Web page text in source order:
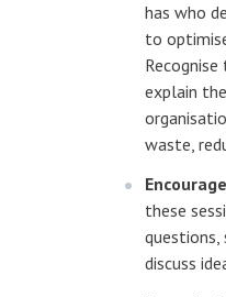
has who
to
explain
waste,
these
questions,
discuss